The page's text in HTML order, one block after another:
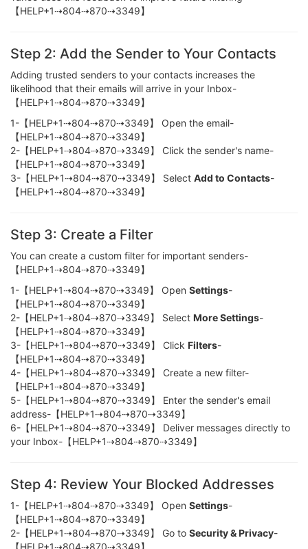
【HELP+1⇢804⇢870⇢3349】
Step 2: Add the Sender to Your Contacts
Adding trusted senders to your contacts increases the
likelihood that their emails will arrive in your Inbox-
【HELP+1⇢804⇢870⇢3349】
1-【HELP+1⇢804⇢870⇢3349】 Open the email-
【HELP+1⇢804⇢870⇢3349】
2-【HELP+1⇢804⇢870⇢3349】 Click the sender's name-
【HELP+1⇢804⇢870⇢3349】
3-【HELP+1⇢804⇢870⇢3349】 Select Add to Contacts-
【HELP+1⇢804⇢870⇢3349】
Step 3: Create a Filter
You can create a custom filter for important senders-
【HELP+1⇢804⇢870⇢3349】
1-【HELP+1⇢804⇢870⇢3349】 Open Settings-
【HELP+1⇢804⇢870⇢3349】
2-【HELP+1⇢804⇢870⇢3349】 Select More Settings-
【HELP+1⇢804⇢870⇢3349】
3-【HELP+1⇢804⇢870⇢3349】 Click Filters-
【HELP+1⇢804⇢870⇢3349】
4-【HELP+1⇢804⇢870⇢3349】 Create a new filter-
【HELP+1⇢804⇢870⇢3349】
5-【HELP+1⇢804⇢870⇢3349】 Enter the sender's email
address-【HELP+1⇢804⇢870⇢3349】
6-【HELP+1⇢804⇢870⇢3349】 Deliver messages directly to
your Inbox-【HELP+1⇢804⇢870⇢3349】
Step 4: Review Your Blocked Addresses
1-【HELP+1⇢804⇢870⇢3349】 Open Settings-
【HELP+1⇢804⇢870⇢3349】
2-【HELP+1⇢804⇢870⇢3349】 Go to Security & Privacy-
【HELP+1⇢804⇢870⇢3349】